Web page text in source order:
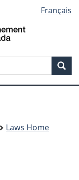
Français
Laws Home